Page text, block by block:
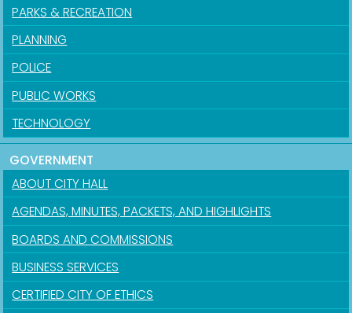
PARKS & RECREATION
PLANNING
POLICE
PUBLIC WORKS
TECHNOLOGY
GOVERNMENT
ABOUT CITY HALL
AGENDAS, MINUTES, PACKETS, AND HIGHLIGHTS
BOARDS AND COMMISSIONS
BUSINESS SERVICES
CERTIFIED CITY OF ETHICS